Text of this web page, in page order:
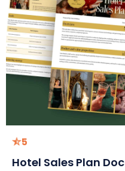
5
Hotel Sales Plan Doc